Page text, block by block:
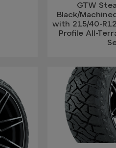
GTW
Black/
with 215/40-
Profile All-